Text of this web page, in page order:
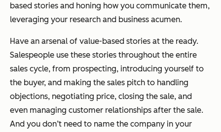
based stories and honing how you communicate them,
leveraging your research and business acumen.
Have an arsenal of value-based stories at the ready.
Salespeople use these stories throughout the entire
sales cycle, from prospecting, introducing yourself to
the buyer, and making the sales pitch to handling
objections, negotiating price, closing the sale, and
even managing customer relationships after the sale.
And you don’t need to name the company in your